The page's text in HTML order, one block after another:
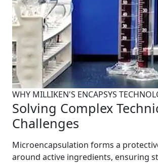
WHY MILLIKEN'S ENCAPSYS
Solving Complex
Challenges
Microencapsulation forms a
around active ingredients, ensuring